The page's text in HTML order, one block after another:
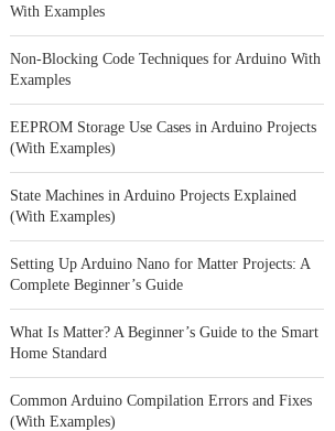
With Examples
Non-Blocking Code Techniques for Arduino With
Examples
EEPROM Storage Use Cases in Arduino Projects
(With Examples)
State Machines in Arduino Projects Explained
(With Examples)
Setting Up Arduino Nano for Matter Projects: A
Complete Beginner’s Guide
What Is Matter? A Beginner’s Guide to the Smart
Home Standard
Common Arduino Compilation Errors and Fixes
(With Examples)